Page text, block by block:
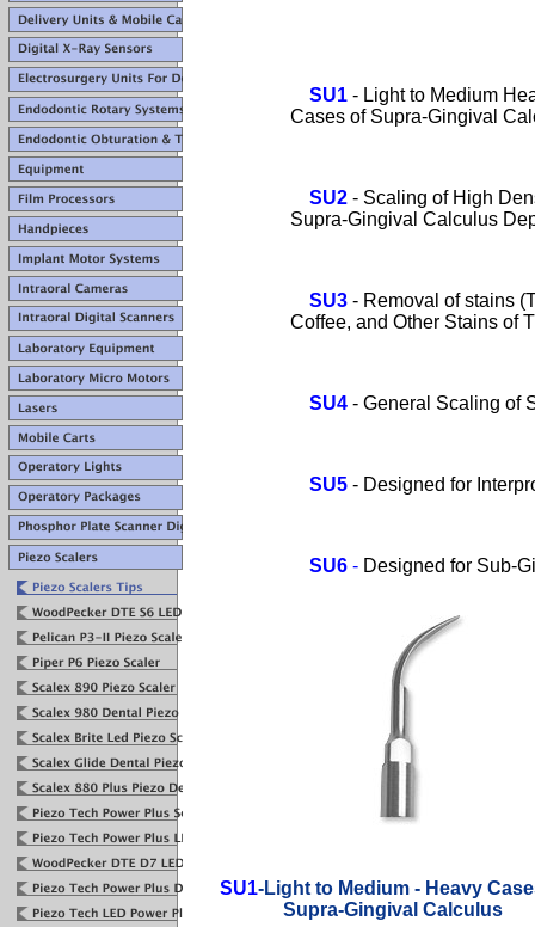
SU1 - Light to Medium
Cases of Supra-Gingival
SU2 - Scaling of High
Supra-Gingival Calculus
SU3 - Removal of stains
Coffee, and Other Stains of
SU4 - General Scaling of
SU5 - Designed for
SU6 - Designed for Sub-
SU1-Light to Medium - Heavy
Supra-Gingival Calculus